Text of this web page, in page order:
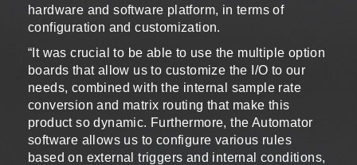
hardware and software platform, in terms of
configuration and customization.
“It was crucial to be able to use the multiple option
boards that allow us to customize the I/O to our
needs, combined with the internal sample rate
conversion and matrix routing that make this
product so dynamic. Furthermore, the Automator
software allows us to configure various rules
based on external triggers and internal conditions,